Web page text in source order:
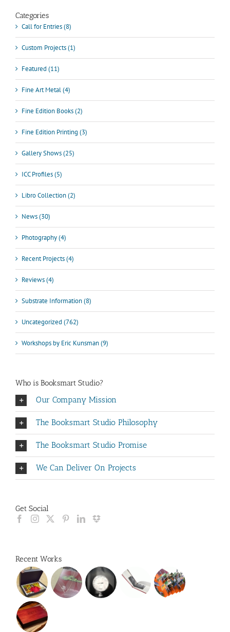
Categories
Call for Entries (8)
Custom Projects (1)
Featured (11)
Fine Art Metal (4)
Fine Edition Books (2)
Fine Edition Printing (3)
Gallery Shows (25)
ICC Profiles (5)
Libro Collection (2)
News (30)
Photography (4)
Recent Projects (4)
Reviews (4)
Substrate Information (8)
Uncategorized (762)
Workshops by Eric Kunsman (9)
Who is Booksmart Studio?
Our Company Mission
The Booksmart Studio Philosophy
The Booksmart Studio Promise
We Can Deliver On Projects
Get Social
Recent Works